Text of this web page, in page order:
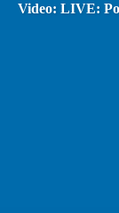
Video: LIVE: